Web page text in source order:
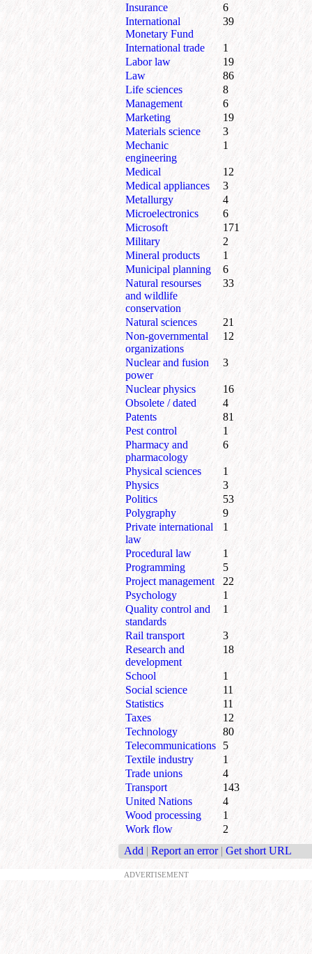
Insurance
6
International
Monetary Fund
39
International trade
1
Labor law
19
Law
86
Life sciences
8
Management
6
Marketing
19
Materials science
3
Mechanic
engineering
1
Medical
12
Medical appliances
3
Metallurgy
4
Microelectronics
6
Microsoft
171
Military
2
Mineral products
1
Municipal planning
6
Natural resourses
and wildlife
conservation
33
Natural sciences
21
Non-governmental
organizations
12
Nuclear and fusion
power
3
Nuclear physics
16
Obsolete / dated
4
Patents
81
Pest control
1
Pharmacy and
pharmacology
6
Physical sciences
1
Physics
3
Politics
53
Polygraphy
9
Private international
law
1
Procedural law
1
Programming
5
Project management
22
Psychology
1
Quality control and
standards
1
Rail transport
3
Research and
development
18
School
1
Social science
11
Statistics
11
Taxes
12
Technology
80
Telecommunications
5
Textile industry
1
Trade unions
4
Transport
143
United Nations
4
Wood processing
1
Work flow
2
Add | Report an error | Get short URL
ADVERTISEMENT